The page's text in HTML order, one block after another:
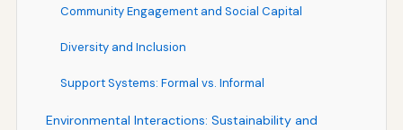
Community Engagement and Social Capital
Diversity and Inclusion
Support Systems: Formal vs. Informal
Environmental Interactions: Sustainability and